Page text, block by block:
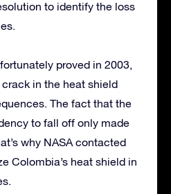
to identify the loss
proved in 2003,
in the heat shield
The fact that the
to fall off only made
why NASA contacted
Colombia’s heat shield in